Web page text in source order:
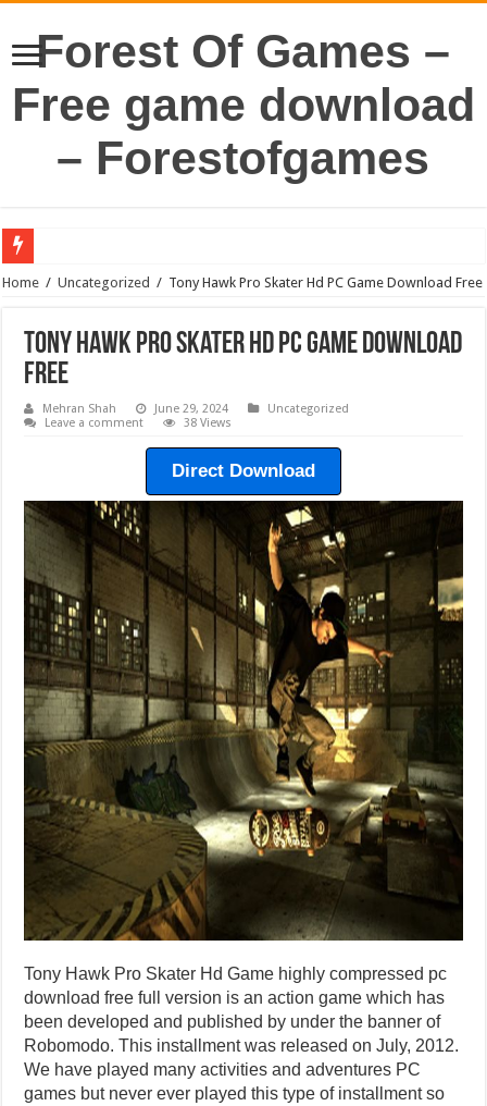
Forest Of Games –
Free game download
– Forestofgames
Home / Uncategorized / Tony Hawk Pro Skater Hd PC Game Download Free
Tony Hawk Pro Skater Hd PC Game Download
Free
Mehran Shah June 29, 2024
Uncategorized
Leave a comment
38 Views
Direct Download
Tony Hawk Pro Skater Hd Game highly compressed pc
download free full version is an action game which has
been developed and published by under the banner of
Robomodo. This installment was released on July, 2012.
We have played many activities and adventures PC
games but never ever played this type of installment so